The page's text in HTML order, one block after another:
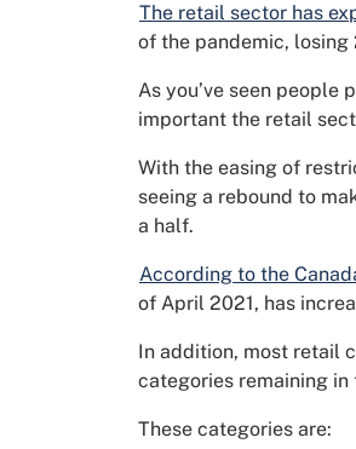
The retail sector has
of the pandemic, losing
As you’ve seen people
important the retail
With the easing of
seeing a rebound to
a half.
According to the
of April 2021, has
In addition, most retail
categories remaining in
These categories are: